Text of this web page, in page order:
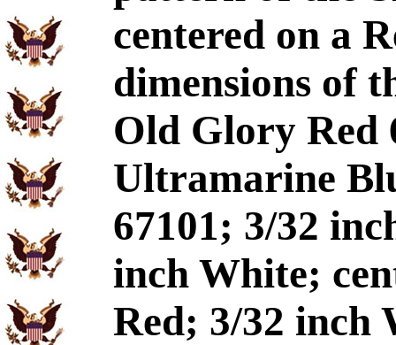
centered on a
dimensions of
Old Glory Red
Ultramarine
67101; 3/32
inch White;
Red; 3/32 inch